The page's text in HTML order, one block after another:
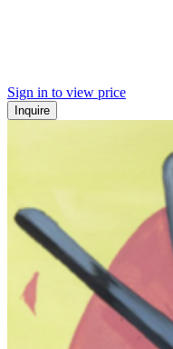
Sign in to view price
Inquire